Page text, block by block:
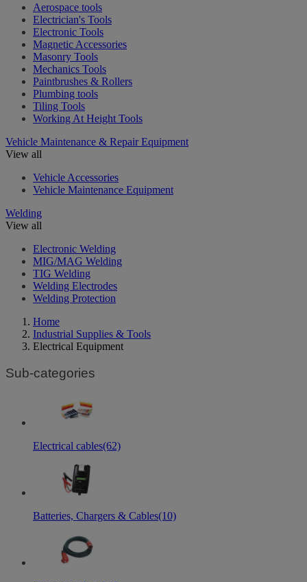
Aerospace tools
Electrician's Tools
Electronic Tools
Magnetic Accessories
Masonry Tools
Mechanics Tools
Paintbrushes & Rollers
Plumbing tools
Tiling Tools
Working At Height Tools
Vehicle Maintenance & Repair Equipment
View all
Vehicle Accessories
Vehicle Maintenance Equipment
Welding
View all
Electronic Welding
MIG/MAG Welding
TIG Welding
Welding Electrodes
Welding Protection
Home
Industrial Supplies & Tools
Electrical Equipment
Sub-categories
Electrical cables(62)
Batteries, Chargers & Cables(10)